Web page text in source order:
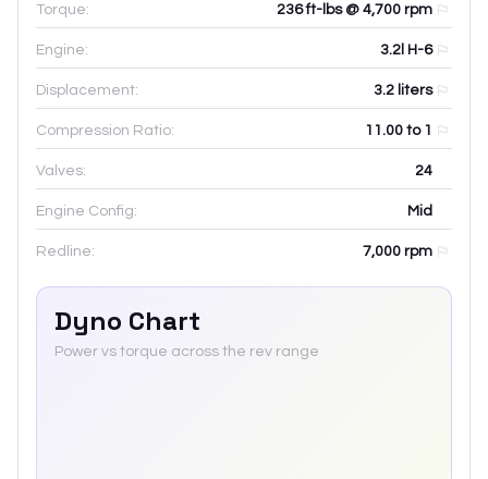
Torque: 236 ft-lbs @ 4,700 rpm
Engine: 3.2l H-6
Displacement: 3.2 liters
Compression Ratio: 11.00 to 1
Valves: 24
Engine Config: Mid
Redline: 7,000 rpm
Dyno Chart
Power vs torque across the rev range